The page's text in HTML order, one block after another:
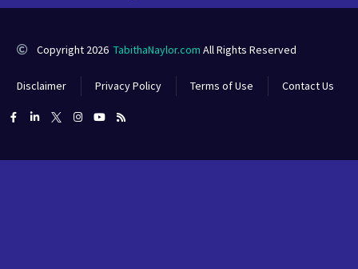
Copyright 2026 TabithaNaylor.com All Rights Reserved
Disclaimer Privacy Policy Terms of Use Contact Us